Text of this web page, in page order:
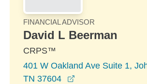
FINANCIAL ADVISOR
David L Beerman
CRPS™
401 W Oakland Ave Suite 1,
TN 37604